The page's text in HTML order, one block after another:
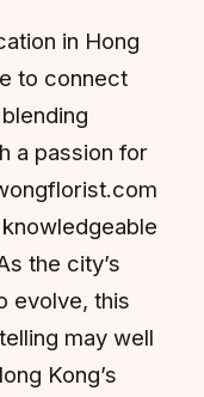
in Hong
to connect
a passion for
the city’s
evolve, this
may well
Kong’s